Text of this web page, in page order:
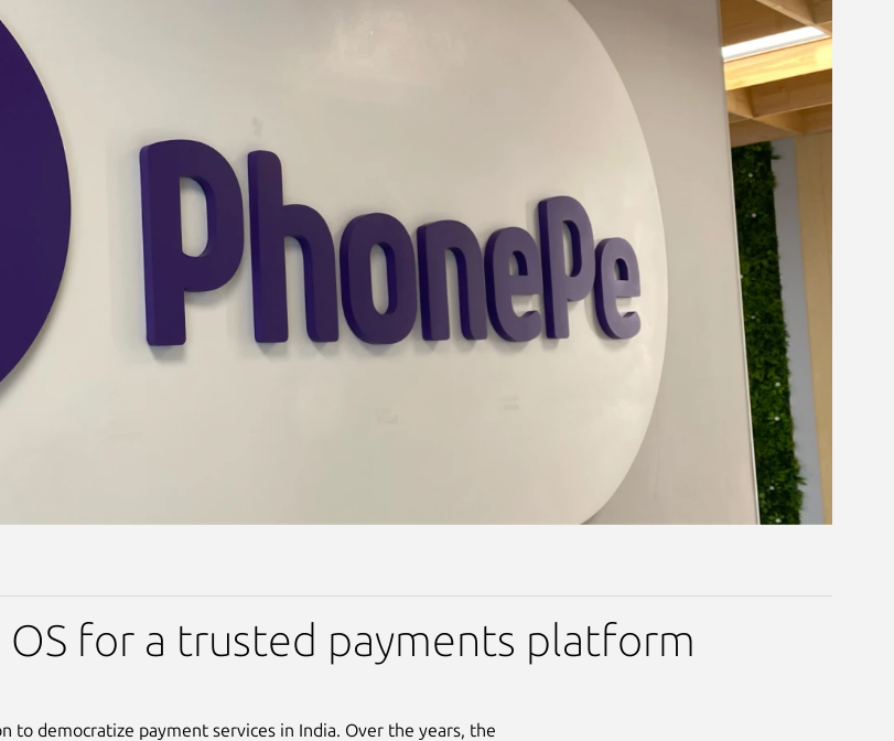
for a trusted payments platform
to democratize payment services in India. Over the years, the